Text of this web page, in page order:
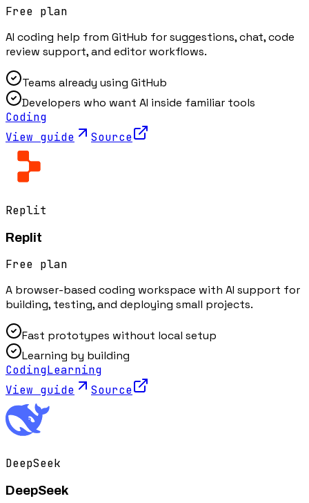
Free plan
AI coding help from GitHub for suggestions, chat, code
review support, and editor workflows.
Teams already using GitHub
Developers who want AI inside familiar tools
Coding
View guide
Source
Replit
Replit
Free plan
A browser-based coding workspace with AI support for
building, testing, and deploying small projects.
Fast prototypes without local setup
Learning by building
CodingLearning
View guide
Source
DeepSeek
DeepSeek